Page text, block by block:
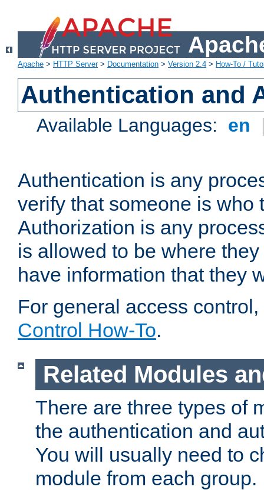
Apache > HTTP Server> Documentation > Version 2.4 > How-To /
Authentication and
Available Languages: en
Authentication is any
verify that someone is who
Authorization is any
is allowed to be where
have information that they
For general access
Control How-To.
Related Modules
There are three types of
the authentication and
You will usually need to
module from each group.